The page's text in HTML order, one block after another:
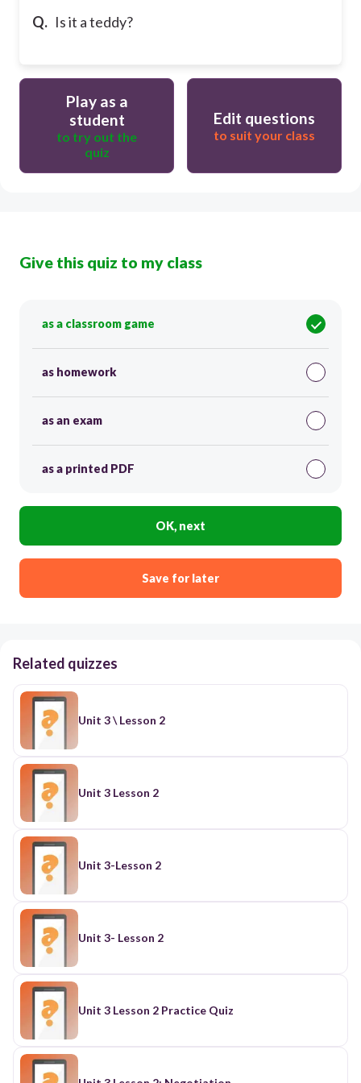
Q. Is it a teddy?
Play as a
student
to try out the
quiz
Edit questions
to suit your class
Give this quiz to my class
as a classroom game
as homework
as an exam
as a printed PDF
OK, next
Save for later
Related quizzes
Unit 3 \ Lesson 2
Unit 3 Lesson 2
Unit 3-Lesson 2
Unit 3- Lesson 2
Unit 3 Lesson 2 Practice Quiz